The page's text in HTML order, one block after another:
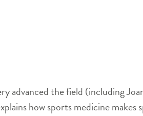
advanced the field (including
how sports medicine makes